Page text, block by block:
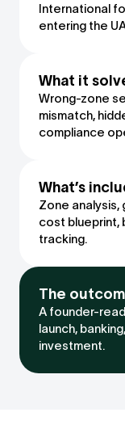
International
entering the
What it
Wrong-zone
mismatch,
compliance
What’s
Zone
cost blueprint,
tracking.
The
A founder-
launch,
investment.